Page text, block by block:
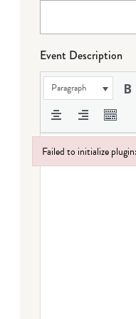
Event Description
Paragraph
Failed to initialize
Failed to initialize plugin: